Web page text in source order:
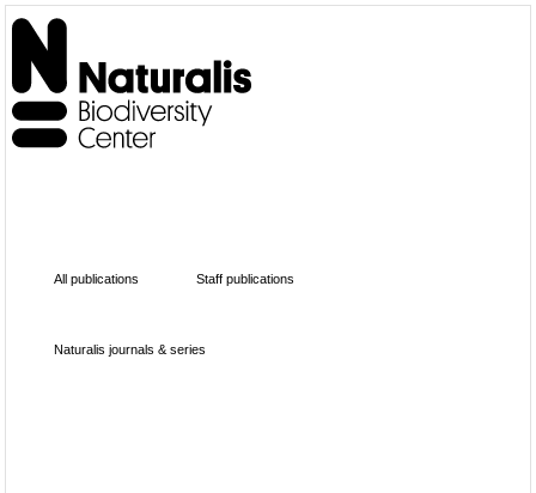
All publications Staff publications
Naturalis journals & series